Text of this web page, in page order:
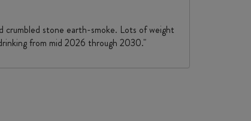
crumbled stone earth-smoke. Lots of weight
from mid 2026 through 2030."